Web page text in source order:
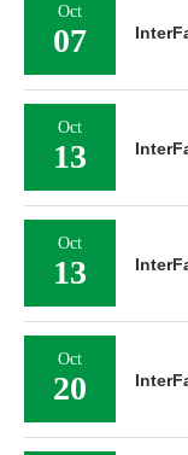
Oct
07
Oct
13
Oct
13
Oct
20